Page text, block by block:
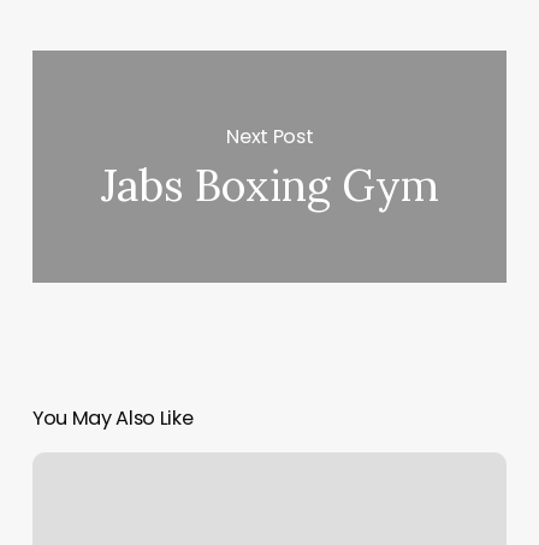
Next Post
Jabs Boxing Gym
You May Also Like
Core